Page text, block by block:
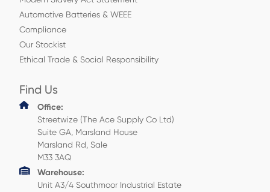
Automotive Batteries & WEEE
Compliance
Our Stockist
Ethical Trade & Social Responsibility
Find Us
Office:
Streetwize (The Ace Supply Co Ltd)
Suite GA, Marsland House
Marsland Rd, Sale
M33 3AQ
Warehouse:
Unit A3/4 Southmoor Industrial Estate